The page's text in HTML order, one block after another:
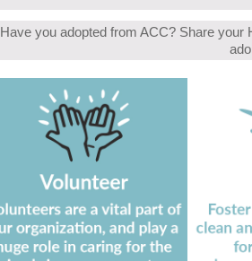
Have you adopted from ACC? Share your